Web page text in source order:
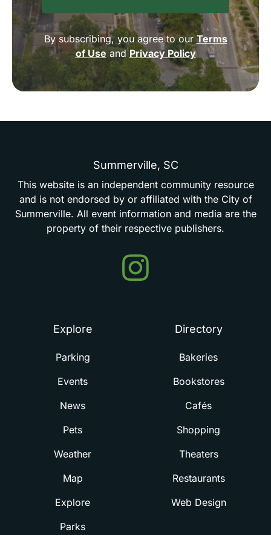
By subscribing, you agree to ourTerms
of Use andPrivacy Policy
Summerville, SC
This website is an independent community resource
and is not endorsed by or affiliated with the City of
Summerville. All event information and media are the
property of their respective publishers.
Events
in
Explore
Parking
Events
News
Pets
Weather
Map
Explore
Parks
Directory
Bakeries
Bookstores
Cafés
Shopping
Theaters
Restaurants
Web Design